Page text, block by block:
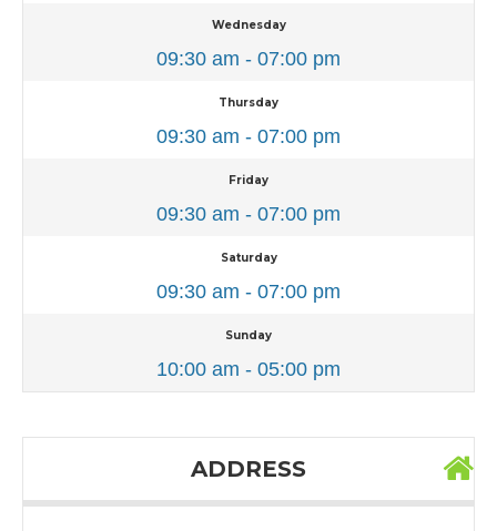
Wednesday
09:30 am - 07:00 pm
Thursday
09:30 am - 07:00 pm
Friday
09:30 am - 07:00 pm
Saturday
09:30 am - 07:00 pm
Sunday
10:00 am - 05:00 pm
ADDRESS